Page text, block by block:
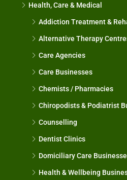
Health, Care & Medical
Addiction Treatment &
Alternative Therapy
Care Agencies
Care Businesses
Chemists / Pharmacies
Chiropodists & Podiatrist
Counselling
Dentist Clinics
Domiciliary Care
Health & Wellbeing